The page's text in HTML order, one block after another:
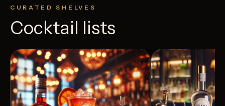
CURATED SHELVES
Cocktail lists